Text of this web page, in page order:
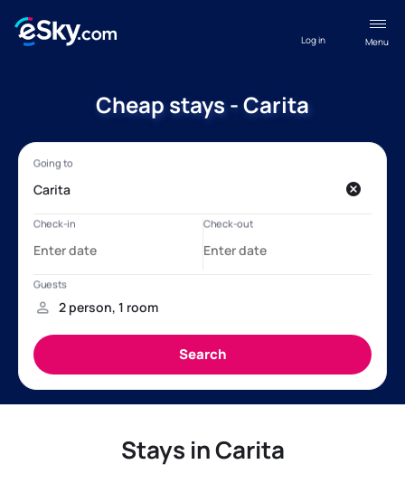
Menu
Log in
Cheap stays - Carita
Stays in Carita